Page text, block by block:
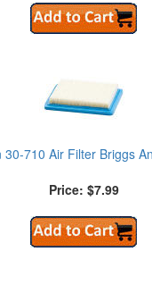
30-710 Air Filter Briggs
Price: $7.99